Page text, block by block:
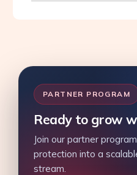
PARTNER PROGRAM
Ready to grow
Join our partner
protection into a
stream.